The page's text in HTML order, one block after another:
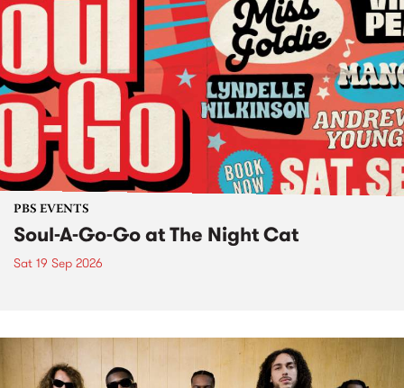
PBS EVENTS
Soul-A-Go-Go at The Night Cat
Sat 19 Sep 2026